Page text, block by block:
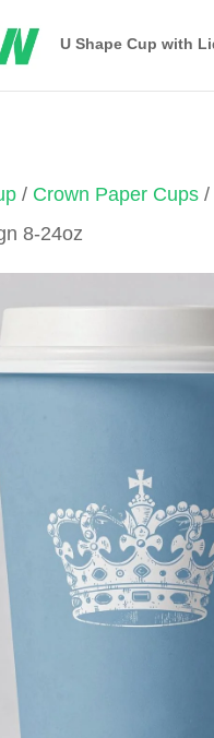
U Shape Cup with
/ Crown Paper Cups /
8-24oz